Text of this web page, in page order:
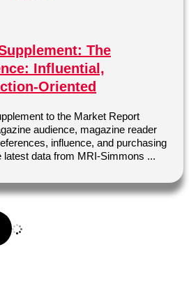
The
Influential,
Oriented
to the Market Report
audience, magazine reader
influence, and purchasing
latest data from MRI-Simmons ...